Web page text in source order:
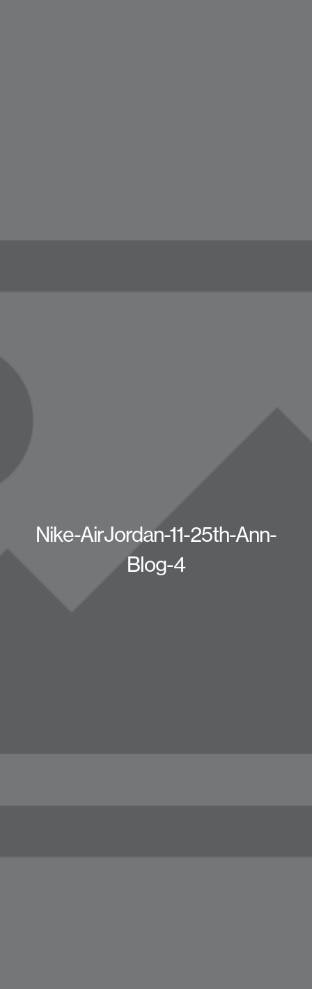
Nike-AirJordan-11-25th-Ann-
Blog-4